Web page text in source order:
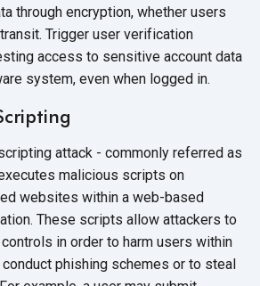
through encryption, whether users
Trigger user verification
access to sensitive account data
system, even when logged in.
attack - commonly referred as
malicious scripts on
websites within a web-based
These scripts allow attackers to
in order to harm users within
phishing schemes or to steal